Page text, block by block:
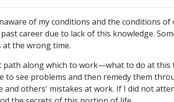
of my conditions and the conditions
career due to lack of this knowledge.
the wrong time.
path along which to work—what to do at this
to see problems and then remedy them
and others' mistakes at work. If I did not